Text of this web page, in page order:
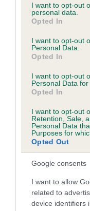
not limited to your
grant or deny
use your data for
consent section.
I want to opt-out
personal data.
Opted In
I want to opt-out
Personal Data.
Opted In
I want to opt-out
Personal Data for
Opted In
I want to opt-out
Retention, Sale,
Personal Data
Purposes for
Opted Out
Google consents
I want to allow
related to
device identifiers
Our records
our system to meet
obtained.
KC/VCS Cavalier
No Record Held
Our records
our system to meet
Please contact the
obtained.
Breed